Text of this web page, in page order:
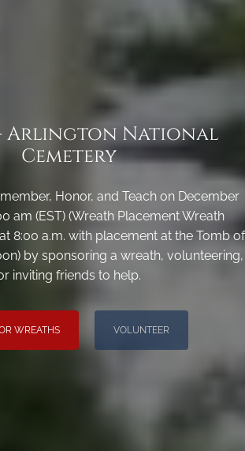
- Arlington National
Cemetery
Honor, and Teach on December
am (EST) (Wreath Placement Wreath
8:00 a.m. with placement at the Tomb of
by sponsoring a wreath, volunteering,
inviting friends to help.
WREATHS VOLUNTEER